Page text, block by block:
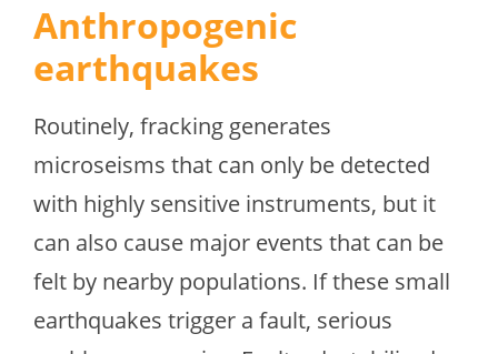
Anthropogenic
earthquakes
Routinely, fracking generates
microseisms that can only be detected
with highly sensitive instruments, but it
can also cause major events that can be
felt by nearby populations. If these small
earthquakes trigger a fault, serious